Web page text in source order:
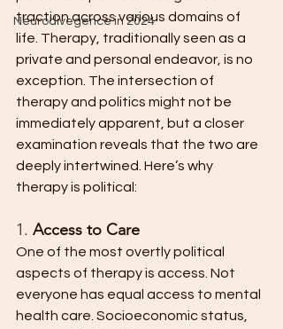
Neurodivegence in 2024
traction across various domains of
life. Therapy, traditionally seen as a
private and personal endeavor, is no
exception. The intersection of
therapy and politics might not be
immediately apparent, but a closer
examination reveals that the two are
deeply intertwined. Here’s why
therapy is political:
1. Access to Care
One of the most overtly political
aspects of therapy is access. Not
everyone has equal access to mental
health care. Socioeconomic status,